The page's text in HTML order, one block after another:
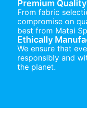
Premium
From fabric
compromise on
best from Matai
Ethically
We ensure that
responsibly and
the planet.